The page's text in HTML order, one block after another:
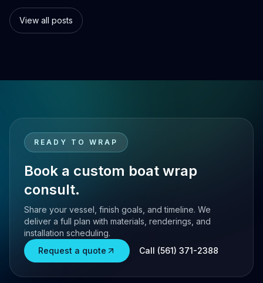
View all posts
READY TO WRAP
Book a custom boat wrap
consult.
Share your vessel, finish goals, and timeline. We
deliver a full plan with materials, renderings, and
installation scheduling.
Request a quote
Call (561) 371-2388